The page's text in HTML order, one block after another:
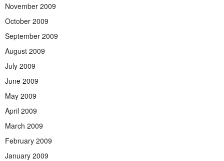
November 2009
October 2009
September 2009
August 2009
July 2009
June 2009
May 2009
April 2009
March 2009
February 2009
January 2009